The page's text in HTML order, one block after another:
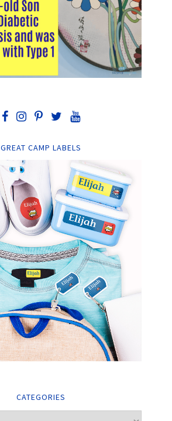
GREAT CAMP LABELS
CATEGORIES